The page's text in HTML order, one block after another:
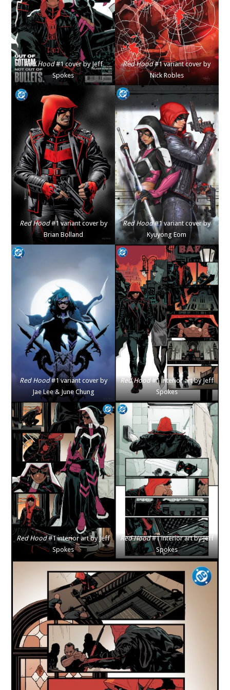
Red Hood#1 cover by Jeff
Spokes
Red Hood#1 variant cover by
Nick Robles
Red Hood#1 variant cover by
Brian Bolland
Red Hood#1 variant cover by
Kyuyong Eom
Red Hood#1 variant cover by
Jae Lee & June Chung
Red Hood#1 interior art by Jeff
Spokes
Red Hood#1 interior art by Jeff
Spokes
Red Hood#1 interior art by Jeff
Spokes